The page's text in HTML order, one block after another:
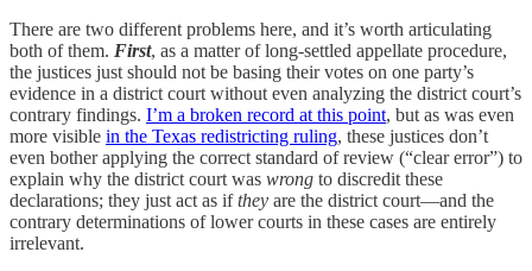
There are two different problems here, and it’s worth articulating
both of them. First, as a matter of long-settled appellate procedure,
the justices just should not be basing their votes on one party’s
evidence in a district court without even analyzing the district court’s
contrary findings. I’m a broken record at this point, but as was even
more visible in the Texas redistricting ruling, these justices don’t
even bother applying the correct standard of review (“clear error”) to
explain why the district court was wrong to discredit these
declarations; they just act as ifthey are the district court—and the
contrary determinations of lower courts in these cases are entirely
irrelevant.